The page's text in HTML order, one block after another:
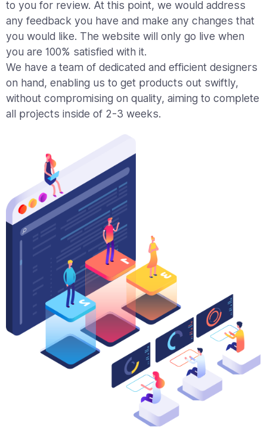
to you for review. At this point, we would address
any feedback you have and make any changes that
you would like. The website will only go live when
you are 100% satisfied with it.
We have a team of dedicated and efficient designers
on hand, enabling us to get products out swiftly,
without compromising on quality, aiming to complete
all projects inside of 2-3 weeks.